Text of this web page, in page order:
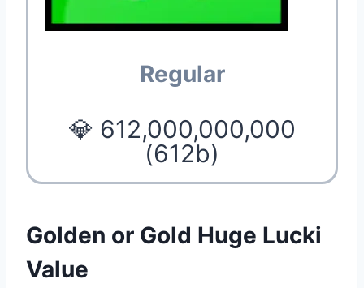
Regular
💎 612,000,000,000
(612b)
Golden or Gold Huge Lucki
Value